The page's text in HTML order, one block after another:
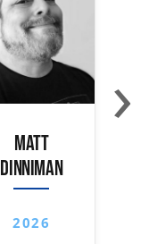
MATT
DINNIMAN
2026
›